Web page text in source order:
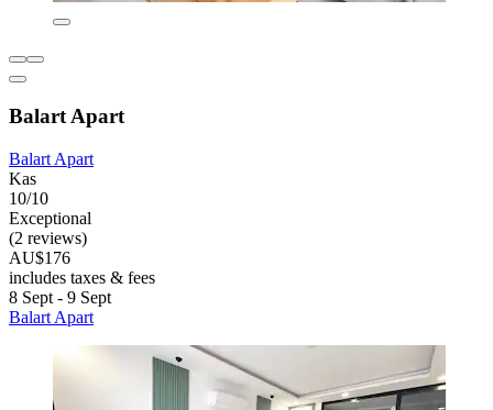
Balart Apart
Balart Apart
Kas
10/10
Exceptional
(2 reviews)
AU$176
includes taxes & fees
8 Sept - 9 Sept
Balart Apart